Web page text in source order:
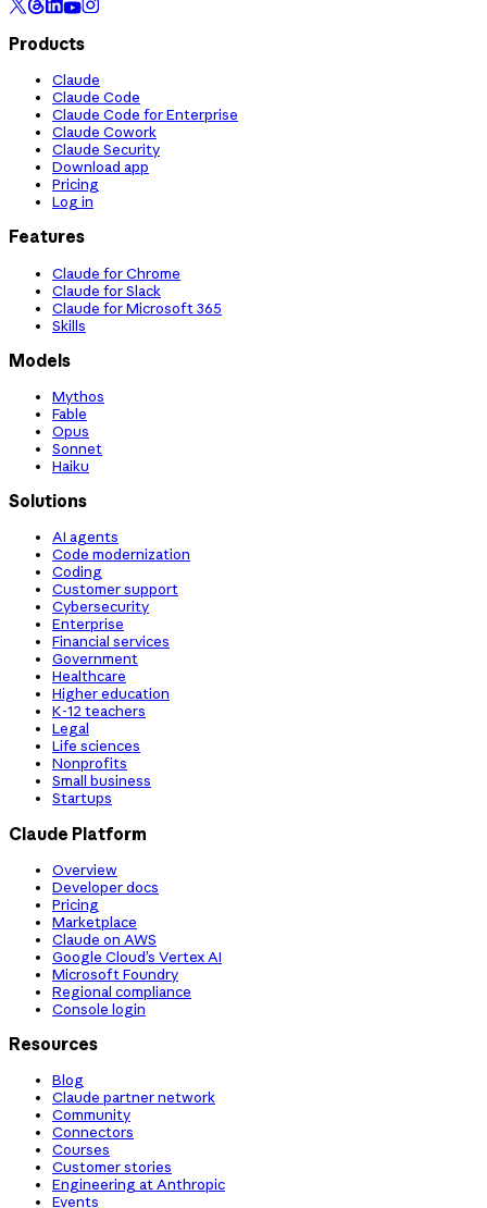
Products
Claude
Claude Code
Claude Code for Enterprise
Claude Cowork
Claude Security
Download app
Pricing
Log in
Features
Claude for Chrome
Claude for Slack
Claude for Microsoft 365
Skills
Models
Mythos
Fable
Opus
Sonnet
Haiku
Solutions
AI agents
Code modernization
Coding
Customer support
Cybersecurity
Enterprise
Financial services
Government
Healthcare
Higher education
K-12 teachers
Legal
Life sciences
Nonprofits
Small business
Startups
Claude Platform
Overview
Developer docs
Pricing
Marketplace
Claude on AWS
Google Cloud’s Vertex AI
Microsoft Foundry
Regional compliance
Console login
Resources
Blog
Claude partner network
Community
Connectors
Courses
Customer stories
Engineering at Anthropic
Events